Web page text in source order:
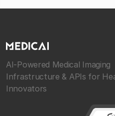
AI-Powered Medical Imaging
Infrastructure & APIs for
Innovators